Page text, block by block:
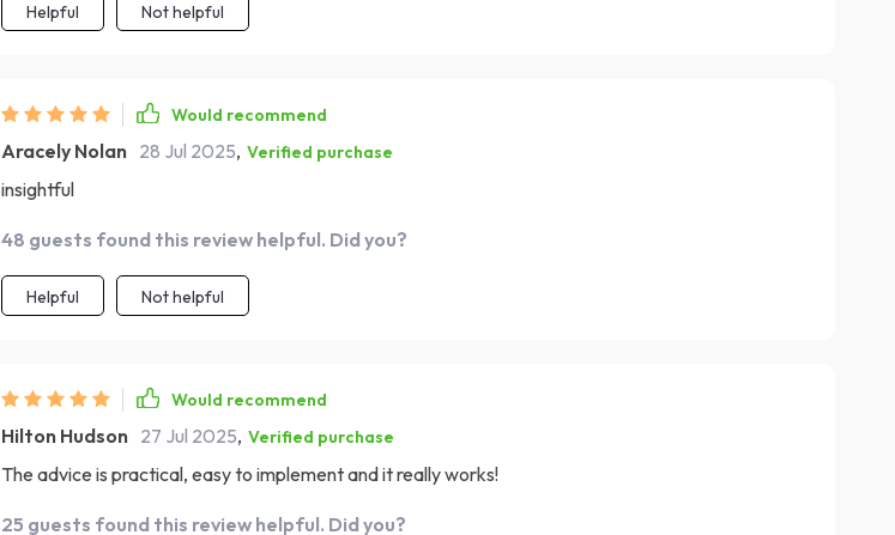
Helpful Not helpful
Would recommend
Aracely Nolan 28 Jul 2025, Verified purchase
insightful
48 guests found this review helpful. Did you?
Helpful Not helpful
Would recommend
Hilton Hudson 27 Jul 2025, Verified purchase
The advice is practical, easy to implement and it really works!
25 guests found this review helpful. Did you?